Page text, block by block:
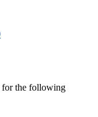
for the following